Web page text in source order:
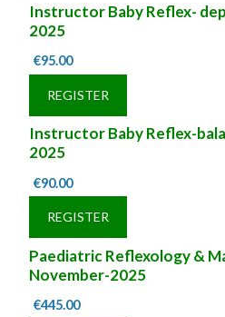
Instructor Baby Reflex-
2025
€95.00
REGISTER
Instructor Baby Reflex-
2025
€90.00
REGISTER
Paediatric Reflexology &
November-2025
€445.00